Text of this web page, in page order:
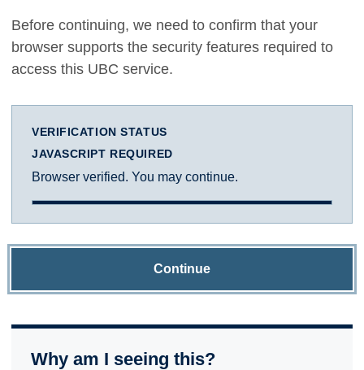
Before continuing, we need to confirm that your
browser supports the security features required to
access this UBC service.
VERIFICATION STATUS
JAVASCRIPT REQUIRED
Browser verified. You may continue.
Continue
Why am I seeing this?